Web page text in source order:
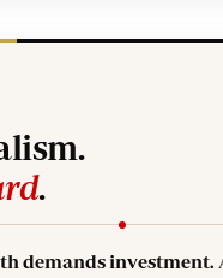
.
demands investment.